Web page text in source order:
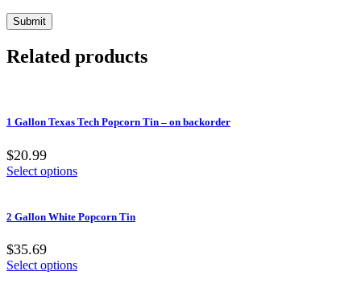
Related products
1 Gallon Texas Tech Popcorn Tin – on backorder
$20.99
Select options
2 Gallon White Popcorn Tin
$35.69
Select options